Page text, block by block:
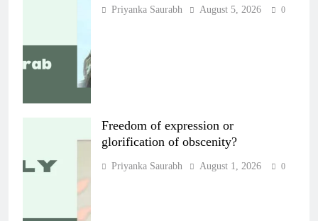
Priyanka Saurabh August 5, 2026 0
Freedom of expression or
glorification of obscenity?
Priyanka Saurabh August 1, 2026 0